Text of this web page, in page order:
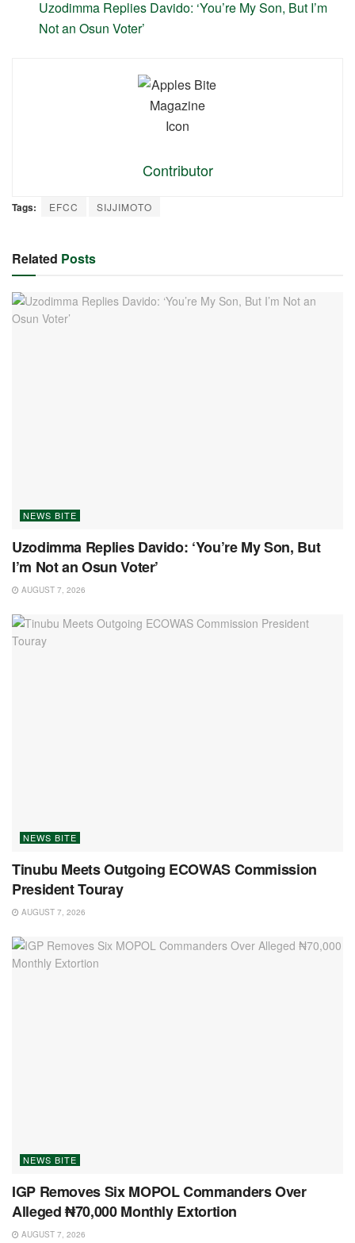
Uzodimma Replies Davido: ‘You’re My Son, But I’m
Not an Osun Voter’
Contributor
Tags: EFCC SIJJIMOTO
Related Posts
NEWS BITE
Uzodimma Replies Davido: ‘You’re My Son, But
I’m Not an Osun Voter’
AUGUST 7, 2026
NEWS BITE
Tinubu Meets Outgoing ECOWAS Commission
President Touray
AUGUST 7, 2026
NEWS BITE
IGP Removes Six MOPOL Commanders Over
Alleged ₦70,000 Monthly Extortion
AUGUST 7, 2026